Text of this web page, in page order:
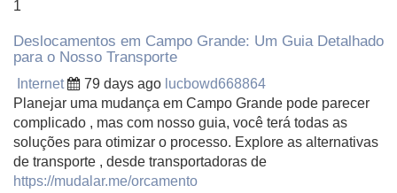
1
Deslocamentos em Campo Grande: Um Guia Detalhado
para o Nosso Transporte
Internet 79 days ago lucbowd668864
Planejar uma mudança em Campo Grande pode parecer
complicado , mas com nosso guia, você terá todas as
soluções para otimizar o processo. Explore as alternativas
de transporte , desde transportadoras de
https://mudalar.me/orcamento